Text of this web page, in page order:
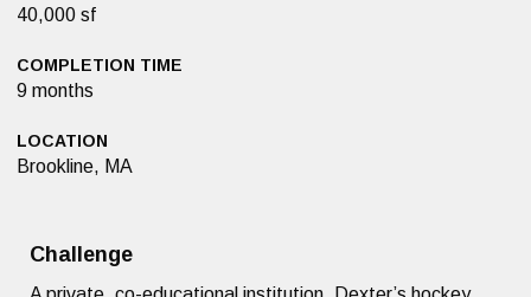
40,000 sf
COMPLETION TIME
9 months
LOCATION
Brookline, MA
Challenge